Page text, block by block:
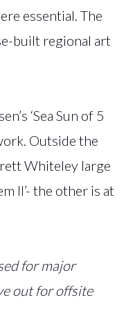
essential. The
built regional art
‘Sea Sun of 5
Outside the
Whiteley large
II’- the other is at
for major
out for offsite